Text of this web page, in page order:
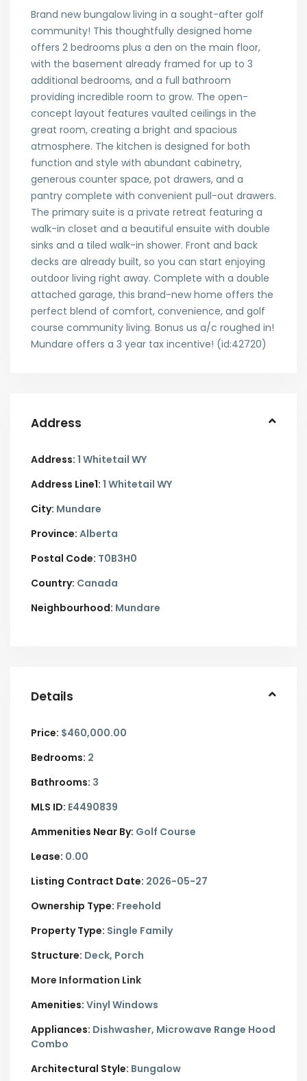
Brand new bungalow living in a sought-after golf
community! This thoughtfully designed home
offers 2 bedrooms plus a den on the main floor,
with the basement already framed for up to 3
additional bedrooms, and a full bathroom
providing incredible room to grow. The open-
concept layout features vaulted ceilings in the
great room, creating a bright and spacious
atmosphere. The kitchen is designed for both
function and style with abundant cabinetry,
generous counter space, pot drawers, and a
pantry complete with convenient pull-out drawers.
The primary suite is a private retreat featuring a
walk-in closet and a beautiful ensuite with double
sinks and a tiled walk-in shower. Front and back
decks are already built, so you can start enjoying
outdoor living right away. Complete with a double
attached garage, this brand-new home offers the
perfect blend of comfort, convenience, and golf
course community living. Bonus us a/c roughed in!
Mundare offers a 3 year tax incentive! (id:42720)
Address
Address: 1 Whitetail WY
Address Line1: 1 Whitetail WY
City: Mundare
Province: Alberta
Postal Code: T0B3H0
Country: Canada
Neighbourhood: Mundare
Details
Price: $460,000.00
Bedrooms: 2
Bathrooms: 3
MLS ID: E4490839
Ammenities Near By: Golf Course
Lease: 0.00
Listing Contract Date: 2026-05-27
Ownership Type: Freehold
Property Type: Single Family
Structure: Deck, Porch
More Information Link
Amenities: Vinyl Windows
Appliances: Dishwasher, Microwave Range Hood
Combo
Architectural Style: Bungalow